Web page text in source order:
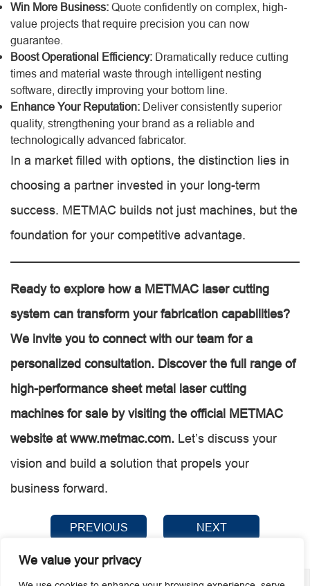
We value your privacy
Win More Business: Quote confidently on complex, high-
value projects that require precision you can now
guarantee.
Boost Operational Efficiency: Dramatically reduce cutting
times and material waste through intelligent nesting
software, directly improving your bottom line.
Enhance Your Reputation: Deliver consistently superior
quality, strengthening your brand as a reliable and
technologically advanced fabricator.
In a market filled with options, the distinction lies in
choosing a partner invested in your long-term
success. METMAC builds not just machines, but the
foundation for your competitive advantage.
Ready to explore how a METMAC laser cutting
system can transform your fabrication capabilities?
We invite you to connect with our team for a
personalized consultation. Discover the full range of
high-performance sheet metal laser cutting
machines for sale by visiting the official METMAC
website atwww.metmac.com. Let’s discuss your
vision and build a solution that propels your
business forward.
PREVIOUS NEXT